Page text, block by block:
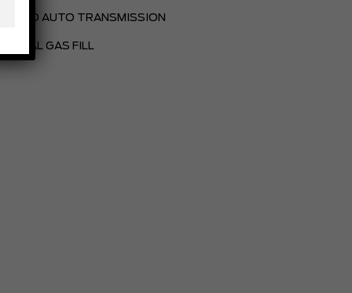
.10-SPD AUTO TRANSMISSION
PARTIAL GAS FILL